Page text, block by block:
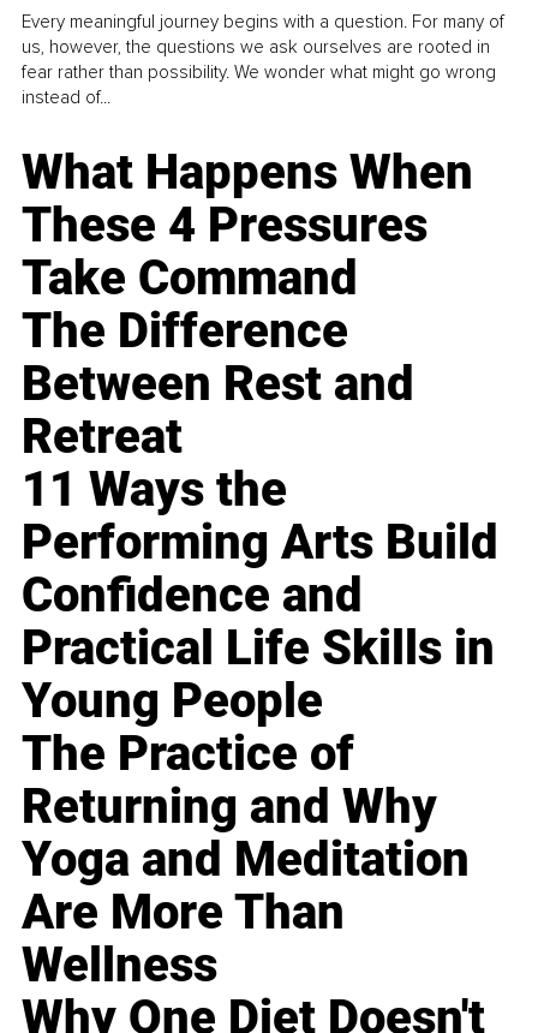
Every meaningful journey begins with a question. For many of
us, however, the questions we ask ourselves are rooted in
fear rather than possibility. We wonder what might go wrong
instead of...
What Happens When
These 4 Pressures
Take Command
The Difference
Between Rest and
Retreat
11 Ways the
Performing Arts Build
Confidence and
Practical Life Skills in
Young People
The Practice of
Returning and Why
Yoga and Meditation
Are More Than
Wellness
Why One Diet Doesn't